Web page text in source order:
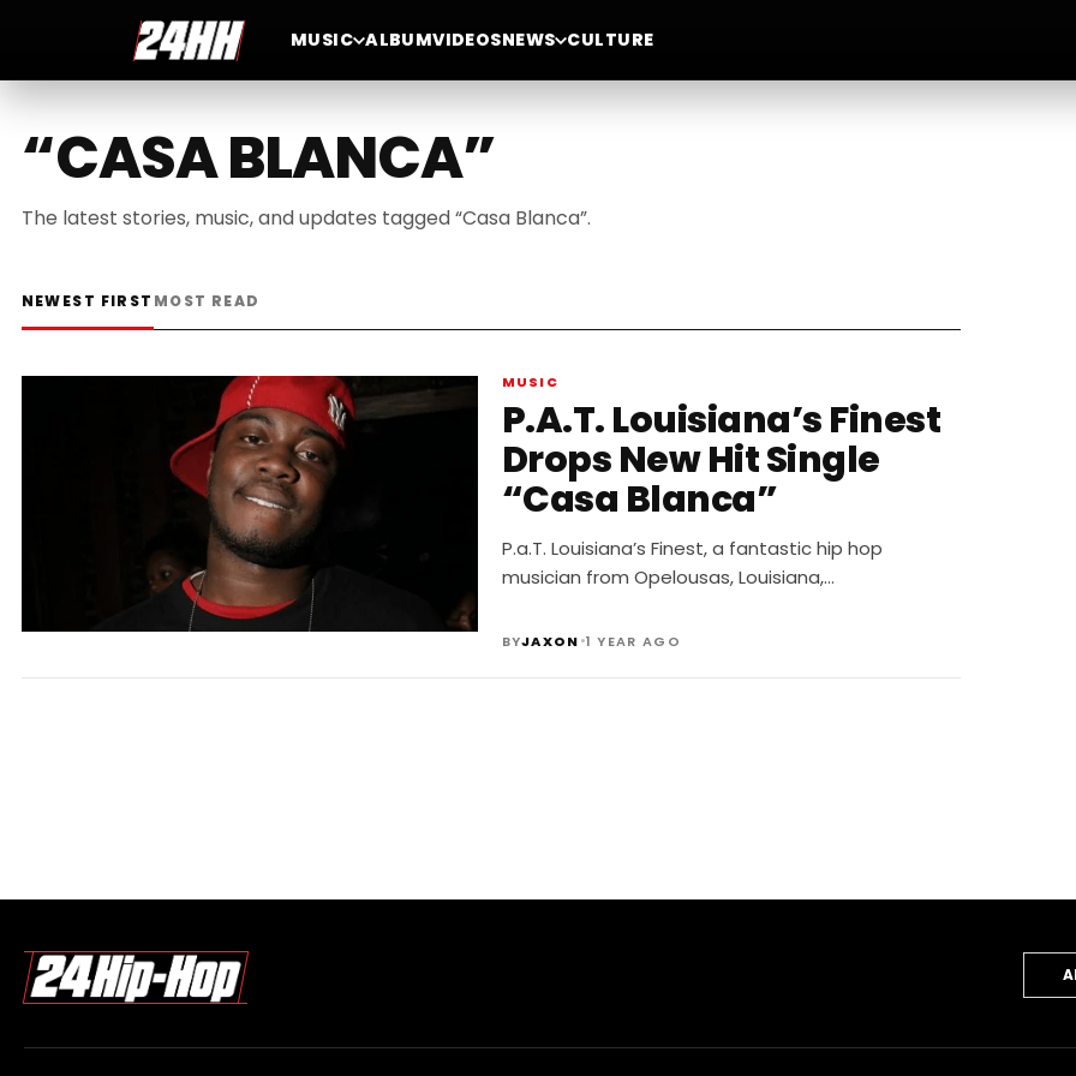
MUSIC ALBUMVIDEOSNEWS CULTURE
“CASA BLANCA”
The latest stories, music, and updates tagged “Casa Blanca”.
NEWEST FIRST MOST READ
MUSIC
P.A.T. Louisiana’s Finest
Drops New Hit Single
“Casa Blanca”
P.a.T. Louisiana’s Finest, a fantastic hip hop
musician from Opelousas, Louisiana,…
BYJAXON•1 YEAR AGO